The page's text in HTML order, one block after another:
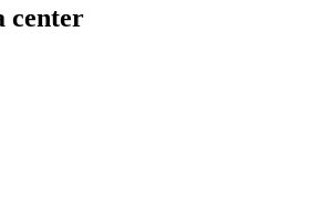
center